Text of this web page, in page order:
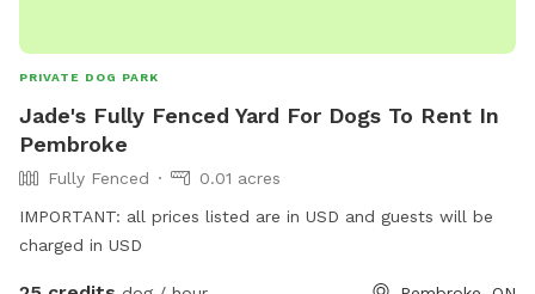
PRIVATE DOG PARK
Jade's Fully Fenced Yard For Dogs To Rent In
Pembroke
Fully Fenced
0.01 acres
IMPORTANT: all prices listed are in USD and guests will be
charged in USD